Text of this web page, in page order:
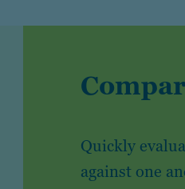
Quickly
against one